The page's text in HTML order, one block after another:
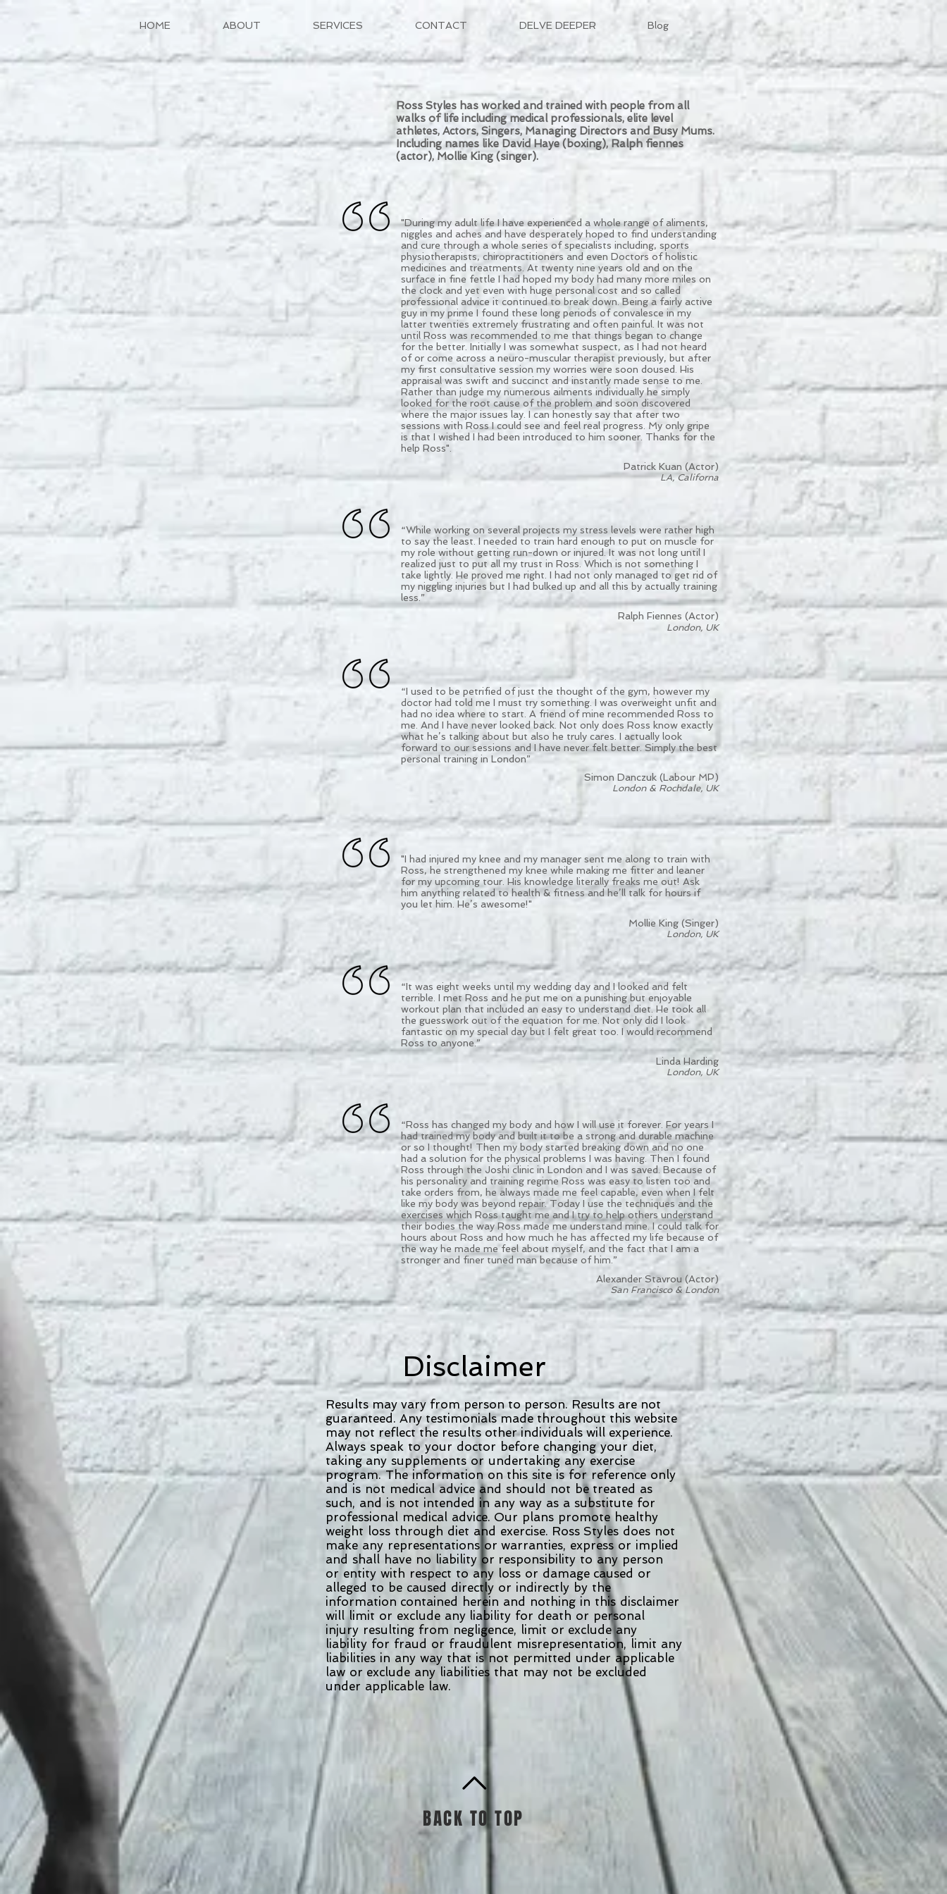
HOME ABOUT SERVICES CONTACT DELVE DEEPER Blog
Ross Styles has worked and trained with people from all
walks of life including medical professionals, elite level
athletes, Actors, Singers, Managing Directors and Busy Mums.
Including names like David Haye (boxing), Ralph fiennes
(actor), Mollie King (singer).
​"During my adult life I have experienced a whole range of aliments,
niggles and aches and have desperately hoped to find understanding
and cure through a whole series of specialists including, sports
physiotherapists, chiropractitioners and even Doctors of holistic
medicines and treatments. At twenty nine years old and on the
surface in fine fettle I had hoped my body had many more miles on
the clock and yet even with huge personal cost and so called
professional advice it continued to break down. Being a fairly active
guy in my prime I found these long periods of convalesce in my
latter twenties extremely frustrating and often painful. It was not
until Ross was recommended to me that things began to change
for the better. Initially I was somewhat suspect, as I had not heard
of or come across a neuro-muscular therapist previously, but after
my first consultative session my worries were soon doused. His
appraisal was swift and succinct and instantly made sense to me.
Rather than judge my numerous ailments individually he simply
looked for the root cause of the problem and soon discovered
where the major issues lay. I can honestly say that after two
sessions with Ross I could see and feel real progress. My only gripe
is that I wished I had been introduced to him sooner. Thanks for the
help Ross".
Patrick Kuan (Actor)
LA, Californa
“While working on several projects my stress levels were rather high
to say the least. I needed to train hard enough to put on muscle for
my role without getting run-down or injured. It was not long until I
realized just to put all my trust in Ross. Which is not something I
take lightly. He proved me right. I had not only managed to get rid of
my niggling injuries but I had bulked up and all this by actually training
less.”
Ralph Fiennes (Actor)
London, UK
“I used to be petrified of just the thought of the gym, however my
doctor had told me I must try something. I was overweight unfit and
had no idea where to start. A friend of mine recommended Ross to
me. And I have never looked back. Not only does Ross know exactly
what he’s talking about but also he truly cares. I actually look
forward to our sessions and I have never felt better. Simply the best
personal training in London”
Simon Danczuk (Labour MP)
London & Rochdale, UK
"I had injured my knee and my manager sent me along to train with
Ross, he strengthened my knee while making me fitter and leaner
for my upcoming tour. His knowledge literally freaks me out! Ask
him anything related to health & fitness and he’ll talk for hours if
you let him. He’s awesome!"
Mollie King (Singer)
London, UK
“It was eight weeks until my wedding day and I looked and felt
terrible. I met Ross and he put me on a punishing but enjoyable
workout plan that included an easy to understand diet. He took all
the guesswork out of the equation for me. Not only did I look
fantastic on my special day but I felt great too. I would recommend
Ross to anyone.”
Linda Harding
London, UK
“Ross has changed my body and how I will use it forever. For years I
had trained my body and built it to be a strong and durable machine
or so I thought! Then my body started breaking down and no one
had a solution for the physical problems I was having. Then I found
Ross through the Joshi clinic in London and I was saved. Because of
his personality and training regime Ross was easy to listen too and
take orders from, he always made me feel capable, even when I felt
like my body was beyond repair. Today I use the techniques and the
exercises which Ross taught me and I try to help others understand
their bodies the way Ross made me understand mine. I could talk for
hours about Ross and how much he has affected my life because of
the way he made me feel about myself, and the fact that I am a
stronger and finer tuned man because of him.”
Alexander Stavrou (Actor)
San Francisco & London
Disclaimer
Results may vary from person to person. Results are not
guaranteed. Any testimonials made throughout this website
may not reflect the results other individuals will experience.
Always speak to your doctor before changing your diet,
taking any supplements or undertaking any exercise
program. The information on this site is for reference only
and is not medical advice and should not be treated as
such, and is not intended in any way as a substitute for
professional medical advice. Our plans promote healthy
weight loss through diet and exercise. Ross Styles does not
make any representations or warranties, express or implied
and shall have no liability or responsibility to any person
or entity with respect to any loss or damage caused or
alleged to be caused directly or indirectly by the
information contained herein and nothing in this disclaimer
will limit or exclude any liability for death or personal
injury resulting from negligence, limit or exclude any
liability for fraud or fraudulent misrepresentation, limit any
liabilities in any way that is not permitted under applicable
law or exclude any liabilities that may not be excluded
under applicable law.
BACK TO TOP